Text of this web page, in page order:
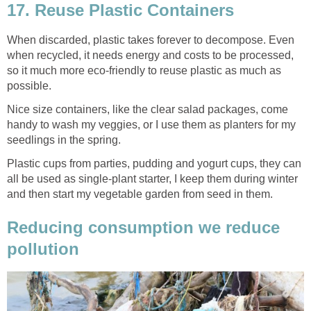
17. Reuse Plastic Containers
When discarded, plastic takes forever to decompose. Even
when recycled, it needs energy and costs to be processed,
so it much more eco-friendly to reuse plastic as much as
possible.
Nice size containers, like the clear salad packages, come
handy to wash my veggies, or I use them as planters for my
seedlings in the spring.
Plastic cups from parties, pudding and yogurt cups, they can
all be used as single-plant starter, I keep them during winter
and then start my vegetable garden from seed in them.
Reducing consumption we reduce
pollution